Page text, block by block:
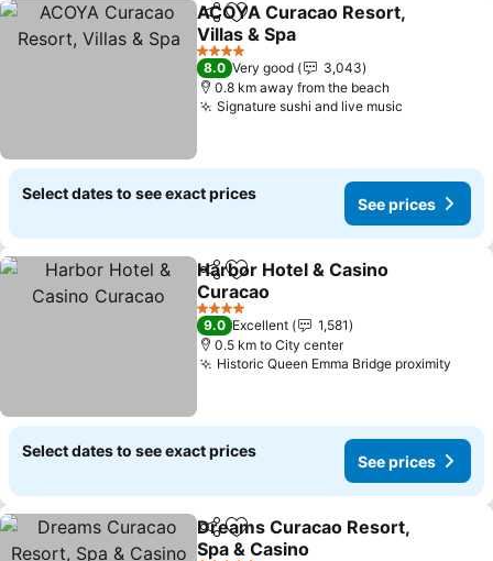
ShareAdd to favorites
ACOYA Curacao Resort,
Villas & Spa
4 Stars
8.0 Very good
3,043
0.8 km away from the beach
Signature sushi and live music
Select dates to see exact prices
See prices
ShareAdd to favorites
Harbor Hotel & Casino
Curacao
4 Stars
9.0 Excellent
1,581
0.5 km to City center
Historic Queen Emma Bridge proximity
Select dates to see exact prices
See prices
ShareAdd to favorites
Dreams Curacao Resort,
Spa & Casino